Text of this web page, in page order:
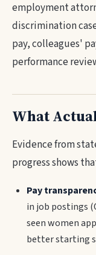
employment
discrimination
pay, colleagues'
performance
What
Evidence from
progress shows
Pay
in job postings
seen women
better starting